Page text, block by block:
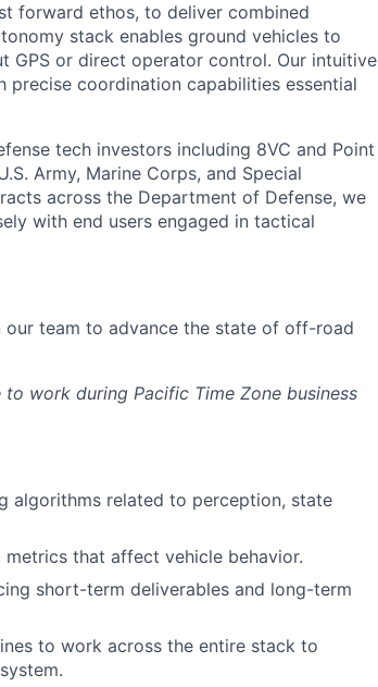
forward ethos, to deliver combined
stack enables ground vehicles to
GPS or direct operator control. Our intuitive
precise coordination capabilities essential
tech investors including 8VC and Point
Army, Marine Corps, and Special
across the Department of Defense, we
with end users engaged in tactical
team to advance the state of off-road
work during Pacific Time Zone business
algorithms related to perception, state
that affect vehicle behavior.
short-term deliverables and long-term
to work across the entire stack to